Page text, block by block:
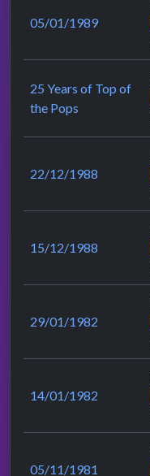
05/01/1989
25 Years of Top of
the Pops
22/12/1988
15/12/1988
29/01/1982
14/01/1982
05/11/1981